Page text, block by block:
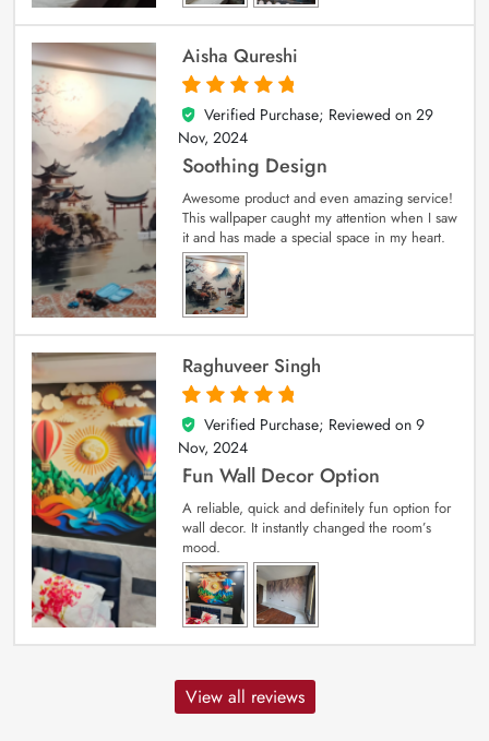
Aisha Qureshi
5
out of 5
Verified Purchase; Reviewed on 29
Nov, 2024
Soothing Design
Awesome product and even amazing service!
This wallpaper caught my attention when I saw
it and has made a special space in my heart.
Raghuveer Singh
5
out of 5
Verified Purchase; Reviewed on 9
Nov, 2024
Fun Wall Decor Option
A reliable, quick and definitely fun option for
wall decor. It instantly changed the room’s
mood.
View all reviews